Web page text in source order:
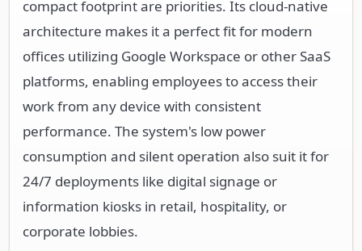
compact footprint are priorities. Its cloud-native
architecture makes it a perfect fit for modern
offices utilizing Google Workspace or other SaaS
platforms, enabling employees to access their
work from any device with consistent
performance. The system's low power
consumption and silent operation also suit it for
24/7 deployments like digital signage or
information kiosks in retail, hospitality, or
corporate lobbies.